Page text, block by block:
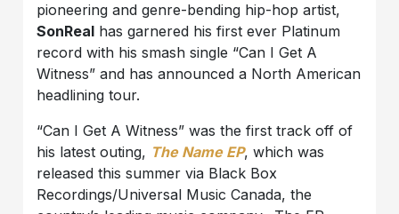
pioneering and genre-bending hip-hop artist,
SonReal has garnered his first ever Platinum
record with his smash single “Can I Get A
Witness” and has announced a North American
headlining tour.
“Can I Get A Witness” was the first track off of
his latest outing, The Name EP, which was
released this summer via Black Box
Recordings/Universal Music Canada, the